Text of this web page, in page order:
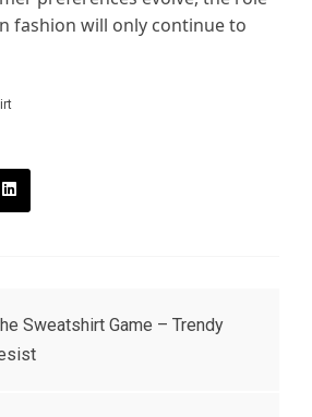
fashion will only continue to
e
Sweatshirt Game – Trendy